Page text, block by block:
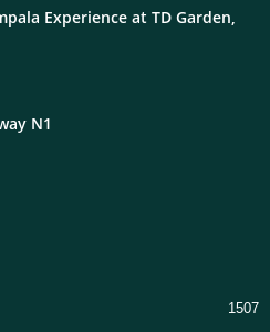
Experience at TD Garden,
N1
1507